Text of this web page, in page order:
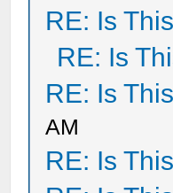
RE: Is
RE: Is
RE: Is
AM
RE: Is